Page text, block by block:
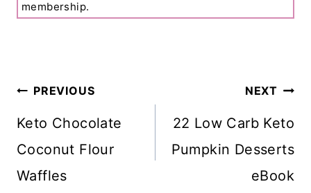
membership.
Post
Navigation
PREVIOUS
Keto Chocolate
Coconut Flour
Waffles
NEXT
22 Low Carb Keto
Pumpkin Desserts
eBook